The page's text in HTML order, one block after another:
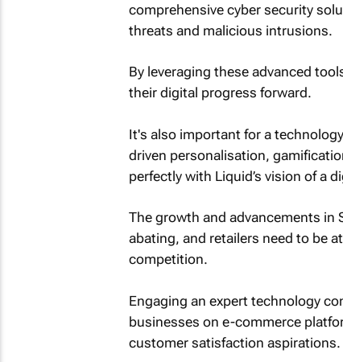
comprehensive cyber security
threats and malicious intrusions.
By leveraging these advanced
their digital progress forward.
It's also important for a
driven personalisation,
perfectly with Liquid’s vision of a
The growth and advancements in
abating, and retailers need to be
competition.
Engaging an expert technology
businesses on e-commerce
customer satisfaction aspirations.